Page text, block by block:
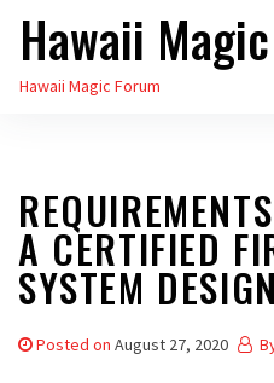
Skip
the
Hawaii
Hawaii Magic Forum
A CERTIFIED
SYSTEM
Posted on August 27, 2020